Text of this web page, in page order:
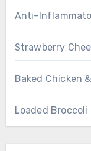
Anti-
Strawberry
Baked Chicken
Loaded